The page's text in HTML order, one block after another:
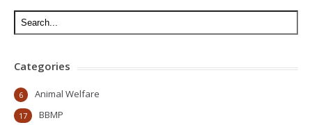
Categories
Animal Welfare
6
BBMP
17